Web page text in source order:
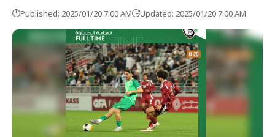
Published: 2025/01/20 7:00 AM Updated: 2025/01/20 7:00 AM